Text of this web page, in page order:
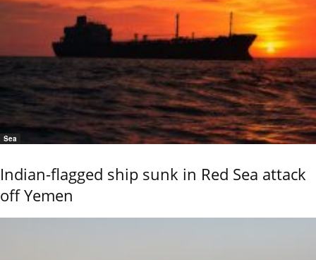
Sea
Indian-flagged ship sunk in Red Sea attack
off Yemen